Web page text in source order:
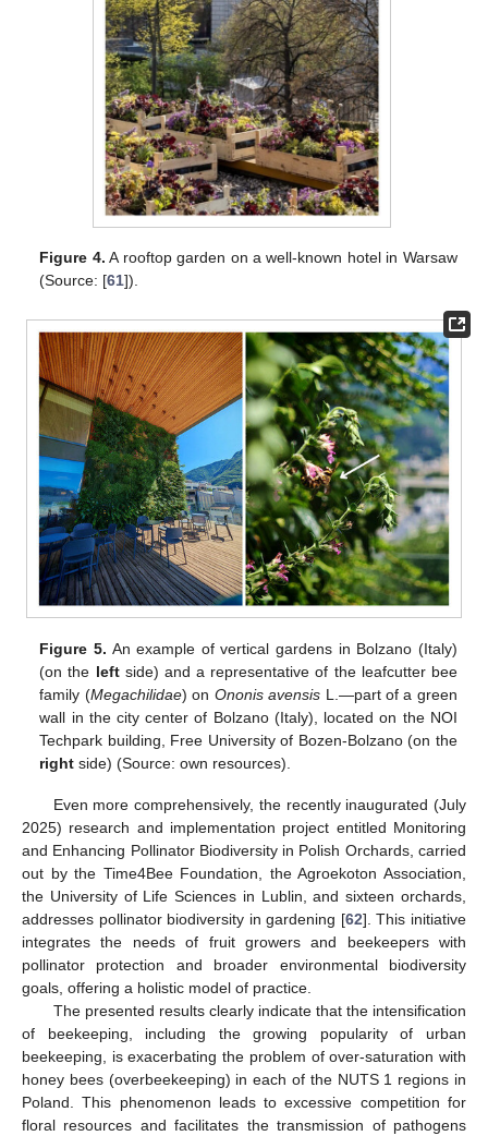
Figure 4. A rooftop garden on a well-known hotel in Warsaw
(Source: [61]).
Figure 5. An example of vertical gardens in Bolzano (Italy)
(on the leftside) and a representative of the leafcutter bee
family (Megachilidae) on Ononis avensis L.—part of a green
wall in the city center of Bolzano (Italy), located on the NOI
Techpark building, Free University of Bozen-Bolzano (on the
right side) (Source: own resources).
Even more comprehensively, the recently inaugurated (July
2025) research and implementation project entitled Monitoring
and Enhancing Pollinator Biodiversity in Polish Orchards, carried
out by the Time4Bee Foundation, the Agroekoton Association,
the University of Life Sciences in Lublin, and sixteen orchards,
addresses pollinator biodiversity in gardening [62]. This initiative
integrates the needs of fruit growers and beekeepers with
pollinator protection and broader environmental biodiversity
goals, offering a holistic model of practice.
The presented results clearly indicate that the intensification
of beekeeping, including the growing popularity of urban
beekeeping, is exacerbating the problem of over-saturation with
honey bees (overbeekeeping) in each of the NUTS 1 regions in
Poland. This phenomenon leads to excessive competition for
floral resources and facilitates the transmission of pathogens